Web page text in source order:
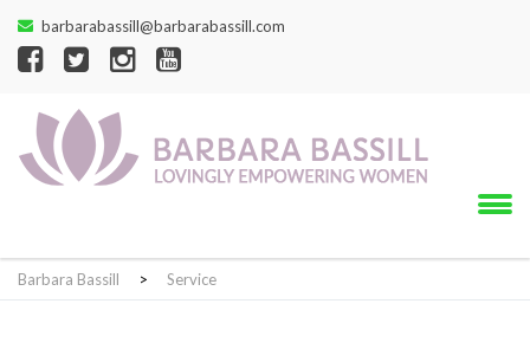
barbarabassill@barbarabassill.com
Barbara Bassill > Service